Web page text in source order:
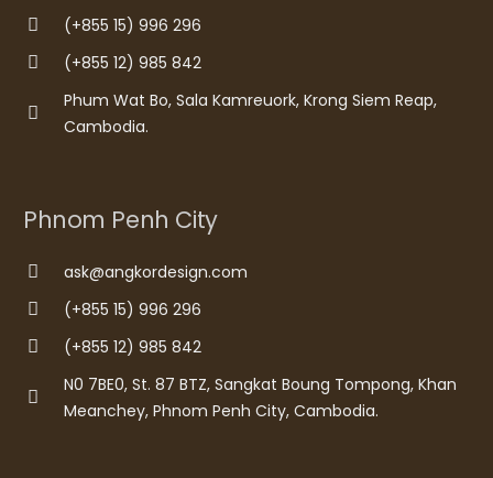
(+855 15) 996 296
(+855 12) 985 842
Phum Wat Bo, Sala Kamreuork, Krong Siem Reap,
Cambodia.
Phnom Penh City
ask@angkordesign.com
(+855 15) 996 296
(+855 12) 985 842
N0 7BE0, St. 87 BTZ, Sangkat Boung Tompong, Khan
Meanchey, Phnom Penh City, Cambodia.